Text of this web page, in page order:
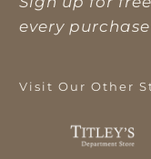
every
Visit Our Other